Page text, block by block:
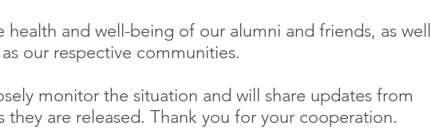
health and well-being of our alumni and friends, as well
as our respective communities.
monitor the situation and will share updates from
they are released. Thank you for your cooperation.